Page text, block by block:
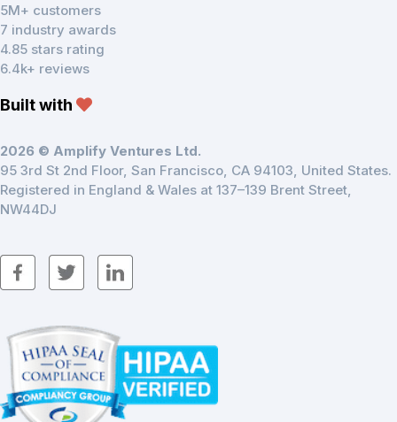
5M+ customers
7 industry awards
4.85 stars rating
6.4k+ reviews
Built with
2026 © Amplify Ventures Ltd.
95 3rd St 2nd Floor, San Francisco, CA 94103, United States.
Registered in England & Wales at 137–139 Brent Street,
NW44DJ